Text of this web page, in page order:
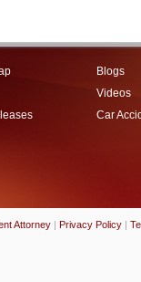
Blogs
Videos
Car
Attorney | Privacy Policy |